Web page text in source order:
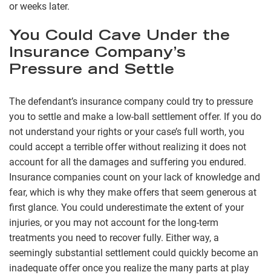
or weeks later.
You Could Cave Under the
Insurance Company’s
Pressure and Settle
The defendant’s insurance company could try to pressure
you to settle and make a low-ball settlement offer. If you do
not understand your rights or your case’s full worth, you
could accept a terrible offer without realizing it does not
account for all the damages and suffering you endured.
Insurance companies count on your lack of knowledge and
fear, which is why they make offers that seem generous at
first glance. You could underestimate the extent of your
injuries, or you may not account for the long-term
treatments you need to recover fully. Either way, a
seemingly substantial settlement could quickly become an
inadequate offer once you realize the many parts at play